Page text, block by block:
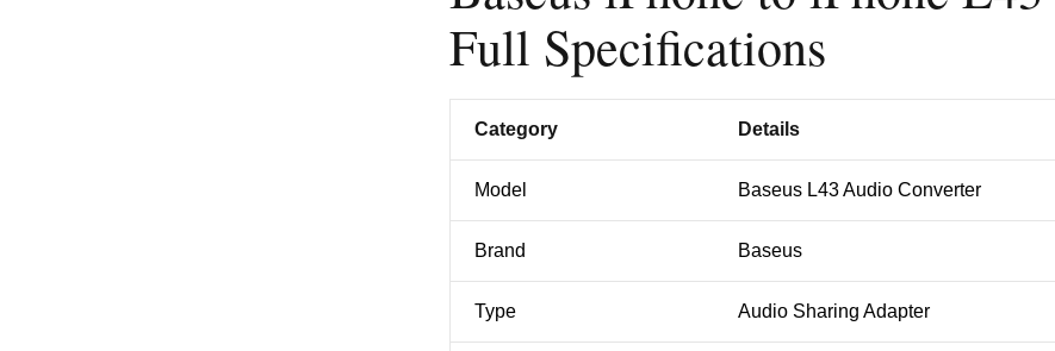
Full Specifications
Category Details
Model Baseus L43 Audio Converter
Brand Baseus
Type Audio Sharing Adapter